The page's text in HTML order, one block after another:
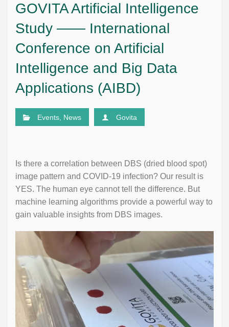
GOVITA Artificial Intelligence
Study —— International
Conference on Artificial
Intelligence and Big Data
Applications (AIBD)
Events News Govita
Is there a correlation between DBS (dried blood spot)
image pattern and COVID-19 infection? Our result is
YES. The human eye cannot tell the difference. But
machine learning algorithms provide a powerful way to
gain valuable insights from DBS images.